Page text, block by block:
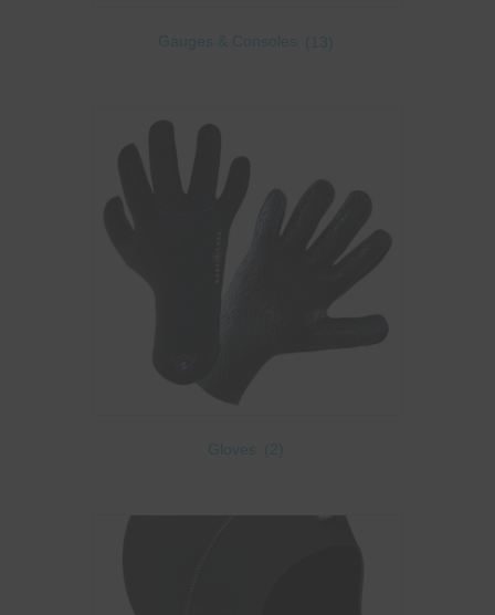
Gauges & Consoles (13)
Gloves (2)